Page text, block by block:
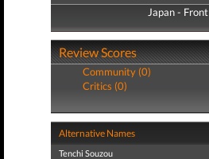
Japan - Front
Japan - Back
Review Scores
Community (0)
Critics (0)
Alternative Names
Tenchi Souzou